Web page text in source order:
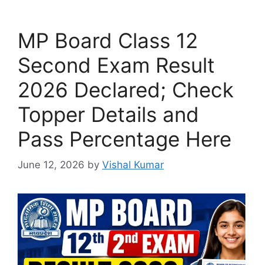
MP Board Class 12
Second Exam Result
2026 Declared; Check
Topper Details and
Pass Percentage Here
June 12, 2026 by Vishal Kumar